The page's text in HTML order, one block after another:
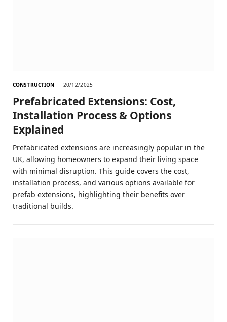
CONSTRUCTION 20/12/2025
Prefabricated Extensions: Cost,
Installation Process & Options
Explained
Prefabricated extensions are increasingly popular in the
UK, allowing homeowners to expand their living space
with minimal disruption. This guide covers the cost,
installation process, and various options available for
prefab extensions, highlighting their benefits over
traditional builds.